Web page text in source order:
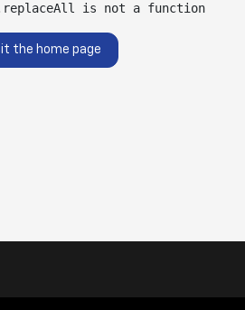
is not a function
the home page